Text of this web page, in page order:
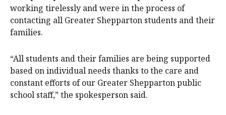
working tirelessly and were in the process of
contacting all Greater Shepparton students and their
families.
“All students and their families are being supported
based on individual needs thanks to the care and
constant efforts of our Greater Shepparton public
school staff,” the spokesperson said.